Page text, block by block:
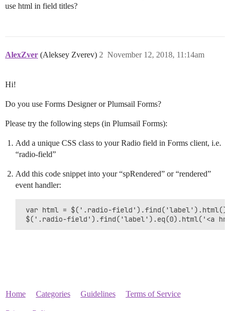
use html in field titles?
AlexZver (Aleksey Zverev) November 12, 2018, 11:14am
2
Hi!
Do you use Forms Designer or Plumsail Forms?
Please try the following steps (in Plumsail Forms):
Add a unique CSS class to your Radio field in Forms client, i.e.
“radio-field”
Add this code snippet into your “spRendered” or “rendered”
event handler:
var html = $('.radio-
$('.radio-field').find('label').eq(0).html('<a
Home Categories Guidelines Terms of Service